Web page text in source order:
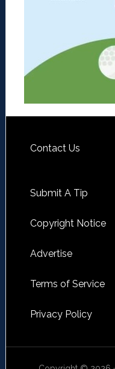
Contact Us
Submit A Tip
Copyright Notice
Advertise
Terms of Service
Privacy Policy